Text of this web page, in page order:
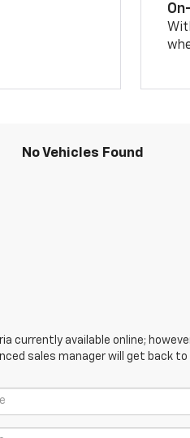
No Vehicles Found
currently available online;
sales manager will get back to